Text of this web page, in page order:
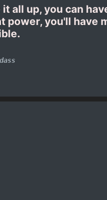
all up, you can
power, you'll have